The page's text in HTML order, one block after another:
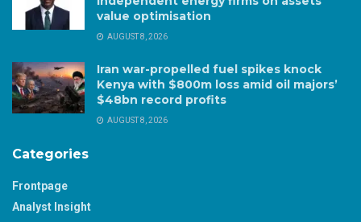
value optimisation
AUGUST 8, 2026
Iran war-propelled fuel spikes knock
Kenya with $800m loss amid oil majors’
$48bn record profits
AUGUST 8, 2026
Categories
Frontpage
Analyst Insight